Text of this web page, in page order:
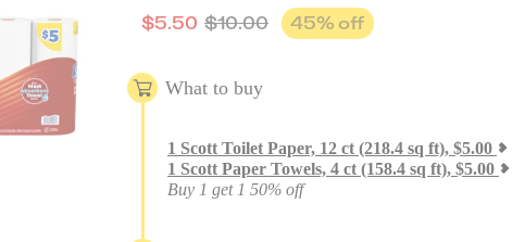
$5.50 $10.00 45% off
What to buy
1 Scott Toilet Paper, 12 ct (218.4 sq ft), $5.00
1 Scott Paper Towels, 4 ct (158.4 sq ft), $5.00
Buy 1 get 1 50% off